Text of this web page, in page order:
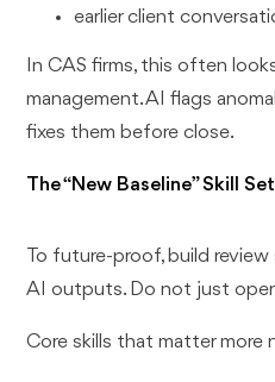
earlier client
In CAS firms, this often
management. AI flags
fixes them before close.
The “New Baseline” Skill
To future-proof, build
AI outputs. Do not just
Core skills that matter more